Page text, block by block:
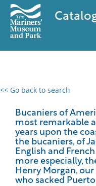
<< Go back to search
Bucaniers of
most remarkable
years upon the
the bucaniers, of
English and
more especially,
Henry Morgan,
who sacked
0 results
No